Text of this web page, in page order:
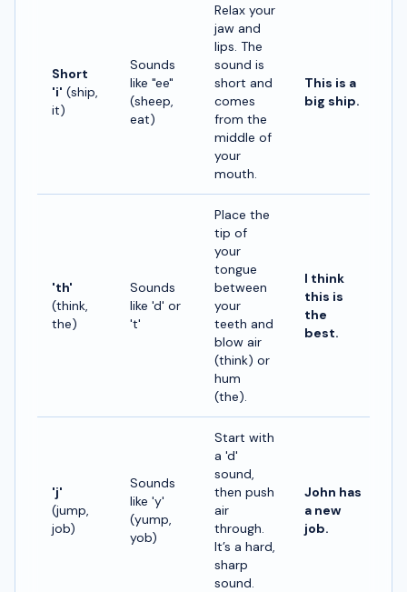
Short
'i' (ship,
it)
Sounds
like "ee"
(sheep,
eat)
Relax your
jaw and
lips. The
sound is
short and
comes
from the
middle of
your
mouth.
This is a
big ship.
'th'
(think,
the)
Sounds
like 'd' or
't'
Place the
tip of
your
tongue
between
your
teeth and
blow air
(think) or
hum
(the).
I think
this is
the
best.
'j'
(jump,
job)
Sounds
like 'y'
(yump,
yob)
Start with
a 'd'
sound,
then push
air
through.
It’s a hard,
sharp
sound.
John has
a new
job.